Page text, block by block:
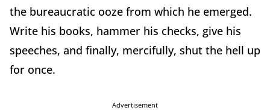
the bureaucratic ooze from which he emerged.
Write his books, hammer his checks, give his
speeches, and finally, mercifully, shut the hell up
for once.
Advertisement